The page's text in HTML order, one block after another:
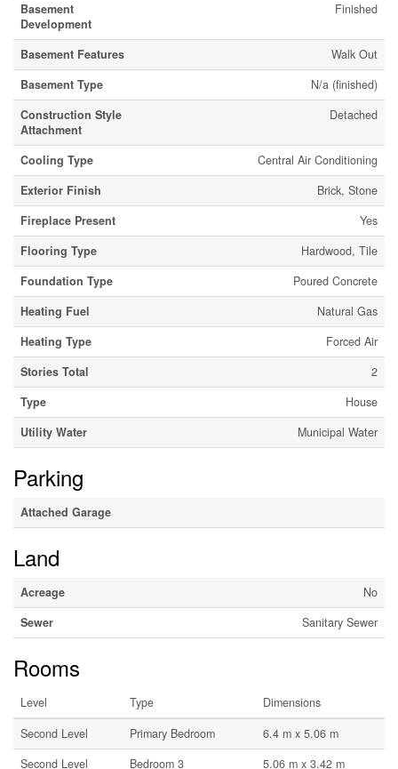
Basement
Development
Finished
Basement Features
Walk Out
Basement Type
N/a (finished)
Construction Style
Attachment
Detached
Cooling Type
Central Air Conditioning
Exterior Finish
Brick, Stone
Fireplace Present
Yes
Flooring Type
Hardwood, Tile
Foundation Type
Poured Concrete
Heating Fuel
Natural Gas
Heating Type
Forced Air
Stories Total
2
Type
House
Utility Water
Municipal Water
Parking
Attached Garage
Land
Acreage
No
Sewer
Sanitary Sewer
Rooms
Level Type
Dimensions
Second Level
Primary Bedroom
6.4 m x 5.06 m
Second Level
Bedroom 3 5.06 m x 3.42 m